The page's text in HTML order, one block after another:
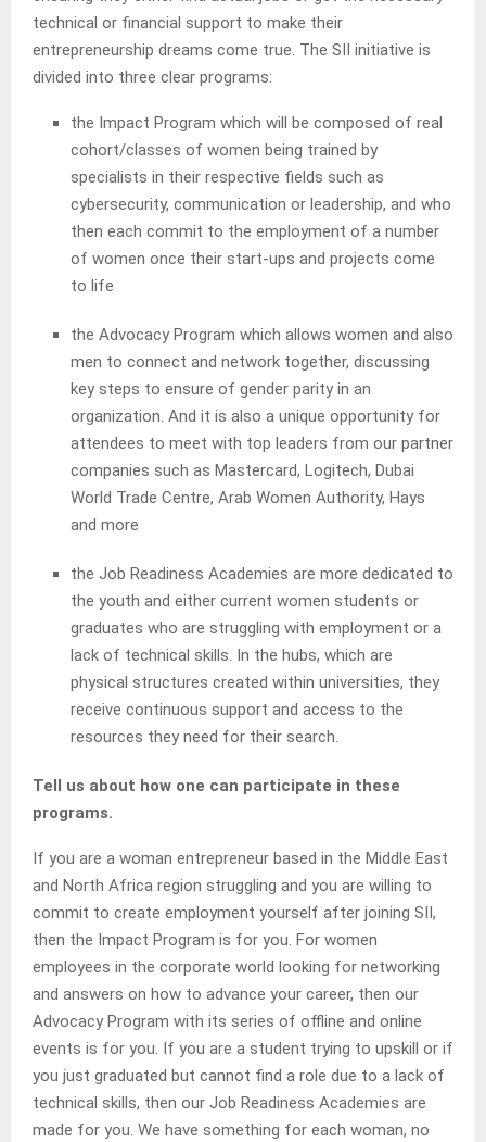
technical or financial support to make their
entrepreneurship dreams come true. The SII initiative is
divided into three clear programs:
the Impact Program which will be composed of real
cohort/classes of women being trained by
specialists in their respective fields such as
cybersecurity, communication or leadership, and who
then each commit to the employment of a number
of women once their start-ups and projects come
to life
the Advocacy Program which allows women and also
men to connect and network together, discussing
key steps to ensure of gender parity in an
organization. And it is also a unique opportunity for
attendees to meet with top leaders from our partner
companies such as Mastercard, Logitech, Dubai
World Trade Centre, Arab Women Authority, Hays
and more
the Job Readiness Academies are more dedicated to
the youth and either current women students or
graduates who are struggling with employment or a
lack of technical skills. In the hubs, which are
physical structures created within universities, they
receive continuous support and access to the
resources they need for their search.
Tell us about how one can participate in these
programs.
If you are a woman entrepreneur based in the Middle East
and North Africa region struggling and you are willing to
commit to create employment yourself after joining SII,
then the Impact Program is for you. For women
employees in the corporate world looking for networking
and answers on how to advance your career, then our
Advocacy Program with its series of offline and online
events is for you. If you are a student trying to upskill or if
you just graduated but cannot find a role due to a lack of
technical skills, then our Job Readiness Academies are
made for you. We have something for each woman, no